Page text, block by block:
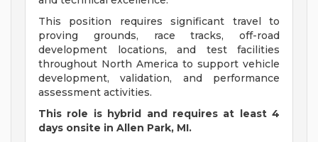
This position requires significant travel to
proving grounds, race tracks, off-road
development locations, and test facilities
throughout North America to support vehicle
development, validation, and performance
assessment activities.
This role is hybrid and requires at least 4
days onsite in Allen Park, MI.